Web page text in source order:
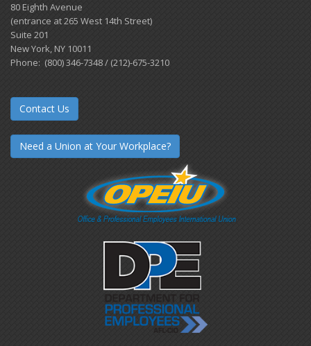
80 Eighth Avenue
(entrance at 265 West 14th Street)
Suite 201
New York, NY 10011
Phone: (800) 346-7348 / (212)-675-3210
Contact Us
Need a Union at Your Workplace?